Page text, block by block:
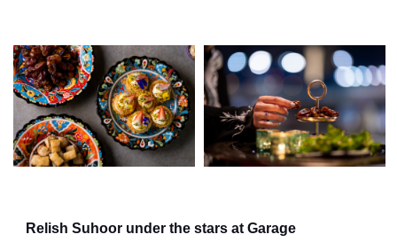
Relish Suhoor under the stars at Garage